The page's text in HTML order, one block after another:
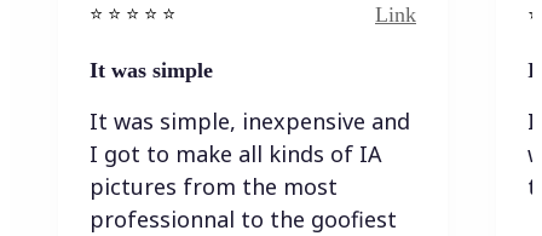
⭐️ ⭐️ ⭐️ ⭐ ⭐️ Link
It was simple
It was simple, inexpensive and
I got to make all kinds of IA
pictures from the most
professionnal to the goofiest
I
I